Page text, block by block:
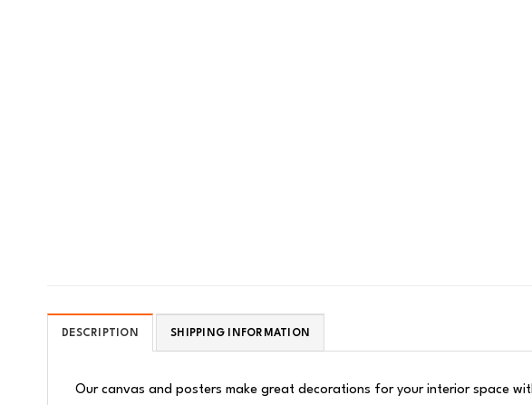
DESCRIPTION SHIPPING INFORMATION
Our canvas and posters make great decorations for your interior space